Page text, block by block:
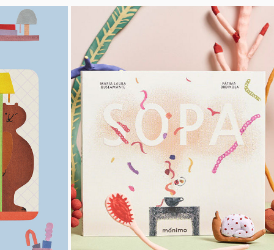
SOPA
2021